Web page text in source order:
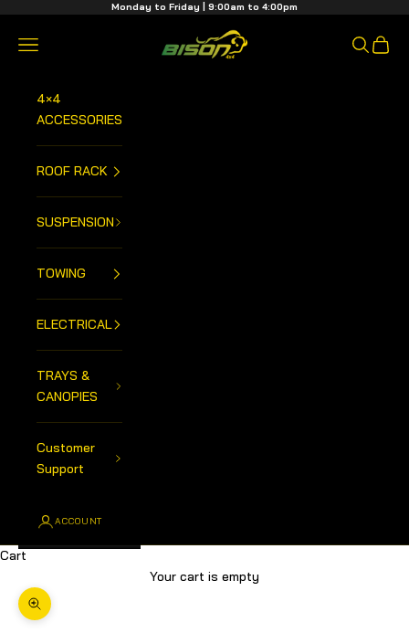
Monday to Friday | 9:00am to 4:00pm
Bison 4x4 Centre
Open navigation menu OpenOpen
4×4
ACCESSORIES
ROOF RACK
SUSPENSION
TOWING
ELECTRICAL
TRAYS &
CANOPIES
Customer
Support
ACCOUNT
Cart
Your cart is empty
Zoom picture